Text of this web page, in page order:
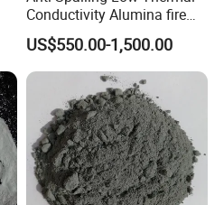
Conductivity Alumina fire
clay bricks DDR50
US$550.00-1,500.00